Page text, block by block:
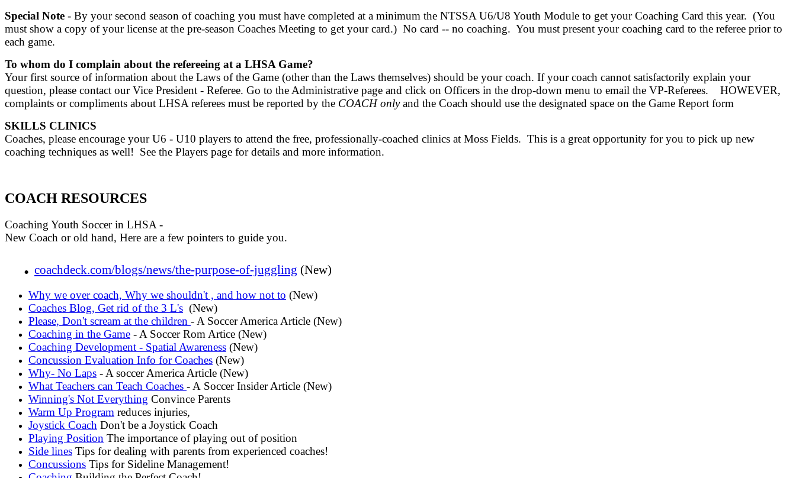
Special Note - By your second season of coaching you must have completed at a minimum the NTSSA U6/U8 Youth Module to get your Coaching Card this year. (You
must show a copy of your license at the pre-season Coaches Meeting to get your card.) No card -- no coaching. You must present your coaching card to the referee prior to
each game.
To whom do I complain about the refereeing at a LHSA Game?
Your first source of information about the Laws of the Game (other than the Laws themselves) should be your coach. If your coach cannot satisfactorily explain your
question, please contact our Vice President - Referee. Go to the Administrative page and click on Officers in the drop-down menu to email the VP-Referees. HOWEVER,
complaints or compliments about LHSA referees must be reported by the COACH onlyand the Coach should use the designated space on the Game Report form
SKILLS CLINICS
Coaches, please encourage your U6 - U10 players to attend the free, professionally-coached clinics at Moss Fields. This is a great opportunity for you to pick up new
coaching techniques as well! See the Players page for details and more information.
COACH RESOURCES
Coaching Youth Soccer in LHSA -
New Coach or old hand, Here are a few pointers to guide you.
. coachdeck.com/blogs/news/the-purpose-of-juggling (New)
Why we over coach, Why we shouldn't , and how not to (New)
Coaches Blog, Get rid of the 3 L's (New)
Please, Don't scream at the children - A Soccer America Article (New)
Coaching in the Game - A Soccer Rom Artice (New)
Coaching Development - Spatial Awareness (New)
Concussion Evaluation Info for Coaches (New)
Why- No Laps - A soccer America Article (New)
What Teachers can Teach Coaches - A Soccer Insider Article (New)
Winning's Not Everything Convince Parents
Warm Up Program reduces injuries,
Joystick Coach Don't be a Joystick Coach
Playing Position The importance of playing out of position
Side lines Tips for dealing with parents from experienced coaches!
Concussions Tips for Sideline Management!